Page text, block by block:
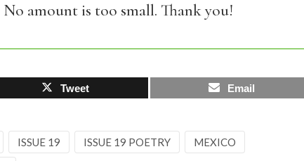
No amount is too small. Thank you!
Tweet Email
ISSUE 19 ISSUE 19 POETRY MEXICO